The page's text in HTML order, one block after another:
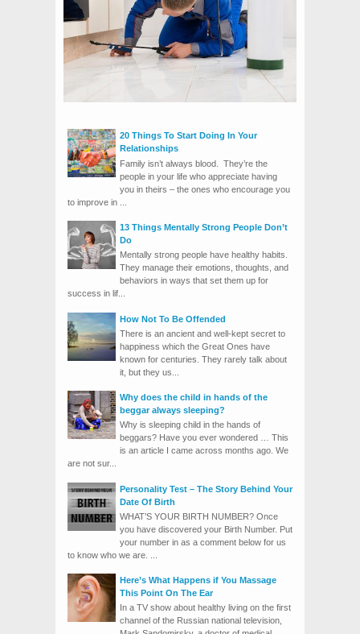
20 Things To Start Doing In Your
Relationships
Family isn’t always blood. They’re the
people in your life who appreciate having
you in theirs – the ones who encourage you
to improve in ...
13 Things Mentally Strong People Don’t
Do
Mentally strong people have healthy habits.
They manage their emotions, thoughts, and
behaviors in ways that set them up for
success in lif...
How Not To Be Offended
There is an ancient and well-kept secret to
happiness which the Great Ones have
known for centuries. They rarely talk about
it, but they us...
Why does the child in hands of the
beggar always sleeping?
Why is sleeping child in the hands of
beggars? Have you ever wondered … This
is an article I came across months ago. We
are not sur...
Personality Test – The Story Behind Your
Date Of Birth
WHAT’S YOUR BIRTH NUMBER? Once
you have discovered your Birth Number. Put
your number in as a comment below for us
to know who we are. ...
Here’s What Happens if You Massage
This Point On The Ear
In a TV show about healthy living on the first
channel of the Russian national television,